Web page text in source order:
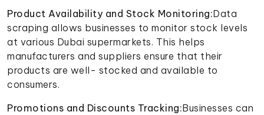
Product Availability and Stock Monitoring:Data
scraping allows businesses to monitor stock levels
at various Dubai supermarkets. This helps
manufacturers and suppliers ensure that their
products are well- stocked and available to
consumers.
Promotions and Discounts Tracking:Businesses can